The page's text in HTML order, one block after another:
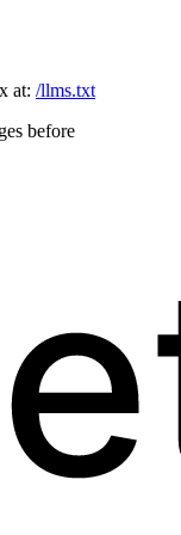
at: /llms.txt
before